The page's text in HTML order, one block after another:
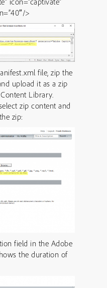
>
file, zip the
upload it as a zip
Library.
zip content and
zip:
field in the Adobe
the duration of